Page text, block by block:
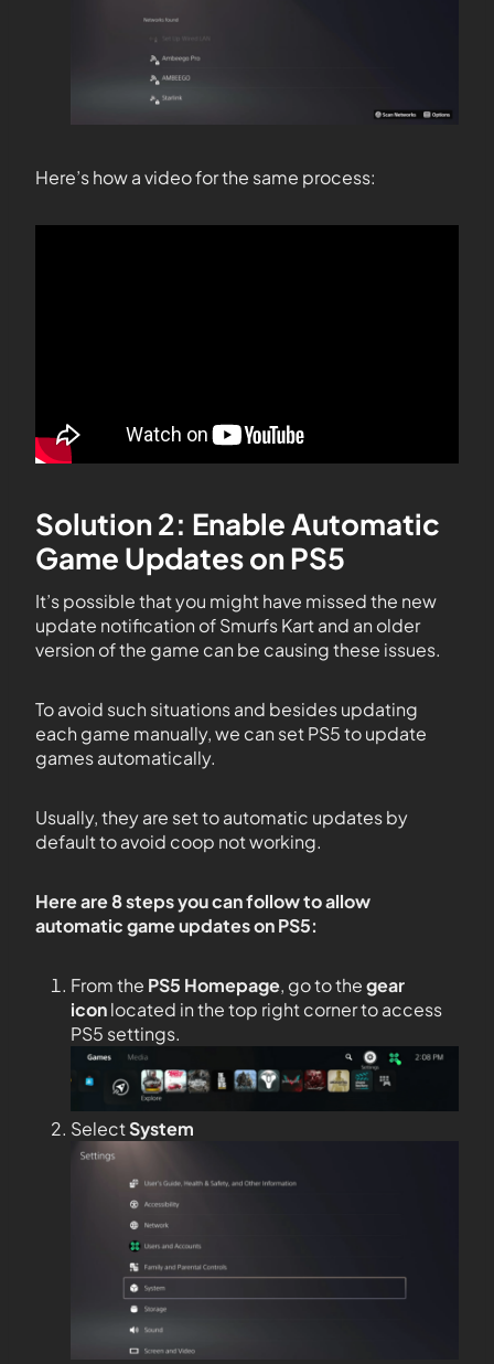
Here’s how a video for the same process:
Solution 2: Enable Automatic
Game Updates on PS5
It’s possible that you might have missed the new
update notification of Smurfs Kart and an older
version of the game can be causing these issues.
To avoid such situations and besides updating
each game manually, we can set PS5 to update
games automatically.
Usually, they are set to automatic updates by
default to avoid coop not working.
Here are 8 steps you can follow to allow
automatic game updates on PS5:
From the PS5 Homepage, go to thegear
iconlocated in the top right corner to access
PS5 settings.
SelectSystem